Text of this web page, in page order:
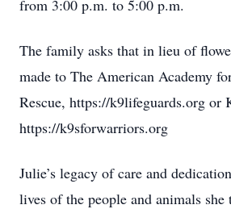
from 3:00 p.m. to 5:00 p.m.
The family asks that in lieu of
made to The American Academy
Rescue, https://k9lifeguards.org or
https://k9sforwarriors.org
Julie’s legacy of care and
lives of the people and animals